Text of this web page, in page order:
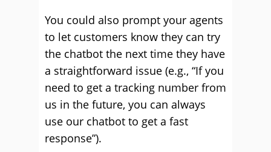
You could also prompt your agents
to let customers know they can try
the chatbot the next time they have
a straightforward issue (e.g., “If you
need to get a tracking number from
us in the future, you can always
use our chatbot to get a fast
response”).